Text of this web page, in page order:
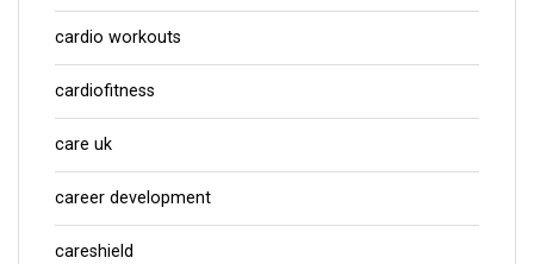
cardio workouts
cardiofitness
care uk
career development
careshield